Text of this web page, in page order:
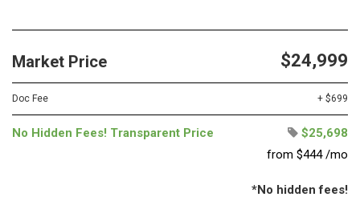
Market Price $24,999
Doc Fee + $699
No Hidden Fees! Transparent Price
$25,698
from $444 /mo
*No hidden fees!